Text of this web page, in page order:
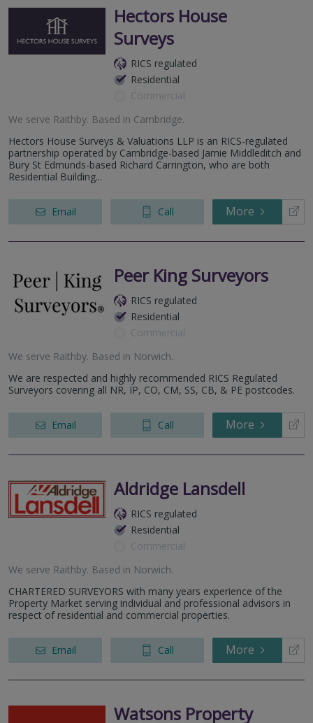
Hectors House
Surveys
RICS regulated
Residential
Commercial
We serve Raithby. Based in Cambridge.
Hectors House Surveys & Valuations LLP is an RICS-regulated
partnership operated by Cambridge-based Jamie Middleditch and
Bury St Edmunds-based Richard Carrington, who are both
Residential Building...
Email Call More
Peer King Surveyors
RICS regulated
Residential
Commercial
We serve Raithby. Based in Norwich.
We are respected and highly recommended RICS Regulated
Surveyors covering all NR, IP, CO, CM, SS, CB, & PE postcodes.
Email Call More
Aldridge Lansdell
RICS regulated
Residential
Commercial
We serve Raithby. Based in Norwich.
CHARTERED SURVEYORS with many years experience of the
Property Market serving individual and professional advisors in
respect of residential and commercial properties.
Email Call More
Watsons Property